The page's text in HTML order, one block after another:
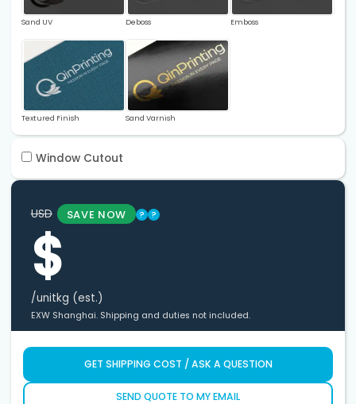
Sand UV Deboss Emboss
Textured Finish Sand Varnish
Window Cutout
USD SAVE NOW ? ?
$
/unitkg (est.)
EXW Shanghai. Shipping and duties not included.
GET SHIPPING COST / ASK A QUESTION
SEND QUOTE TO MY EMAIL